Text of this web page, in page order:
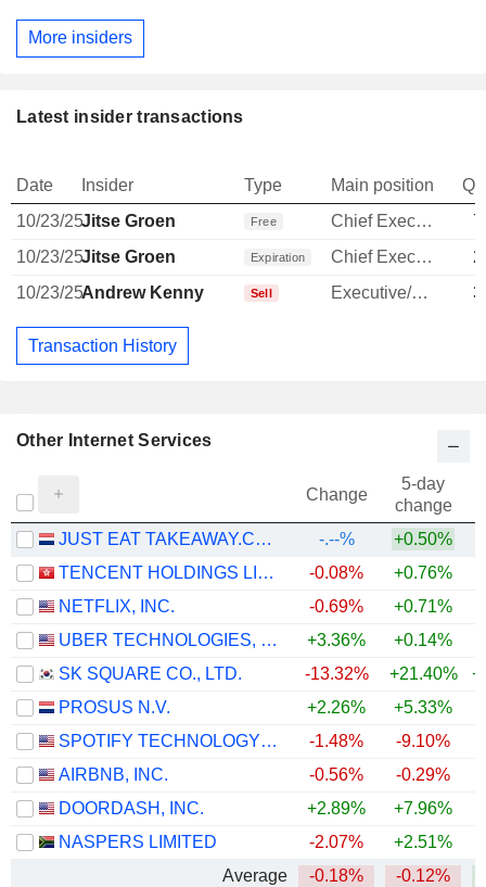
More insiders
Latest insider transactions
Date Insider Type Main position
10/23/25Jitse Groen Free Chief Executive Officer
10/23/25Jitse Groen Expiration Chief Executive Officer
10/23/25Andrew Kenny Sell Executive/Senior Manager
Transaction History
Other Internet Services
Change
5-day
change
JUST EAT TAKEAWAY.COM N.V.
-.--%
+0.50%
TENCENT HOLDINGS LIMITED
-0.08% +0.76%
NETFLIX, INC.
-0.69% +0.71%
UBER TECHNOLOGIES, INC.
+3.36% +0.14%
SK SQUARE CO., LTD.
-13.32% +21.40%
PROSUS N.V.
+2.26% +5.33%
SPOTIFY TECHNOLOGY S.A.
-1.48% -9.10%
AIRBNB, INC.
-0.56% -0.29%
DOORDASH, INC.
+2.89% +7.96%
NASPERS LIMITED
-2.07% +2.51%
Average
-0.18% -0.12%